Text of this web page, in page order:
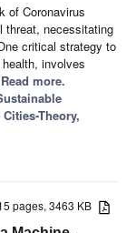
of Coronavirus
threat, necessitating
critical strategy to
involves
more.
Theory,
pages, 3463 KB